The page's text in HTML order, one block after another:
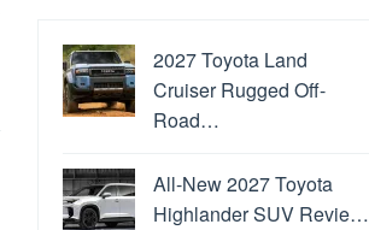
2027 Toyota Land
Cruiser Rugged Off-
Road…
All-New 2027 Toyota
Highlander SUV Revie…